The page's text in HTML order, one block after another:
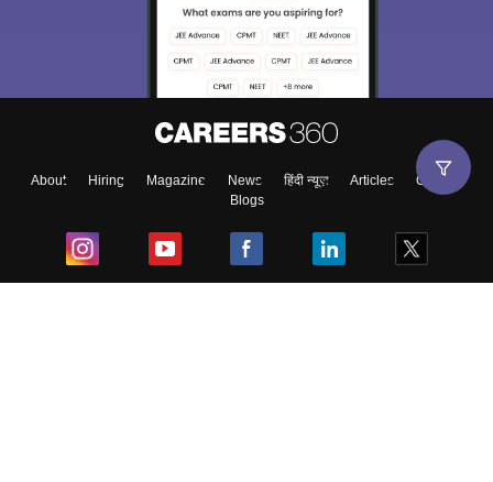
About Hiring Magazine News हिंदी न्यूज़ Articles
Contact
Blogs